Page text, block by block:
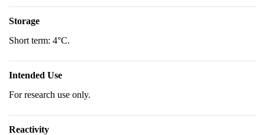
Storage
Short term: 4°C.
Intended Use
For research use only.
Reactivity